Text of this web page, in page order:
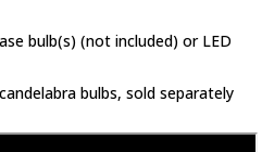
bulb(s) (not included) or LED
bulbs, sold separately